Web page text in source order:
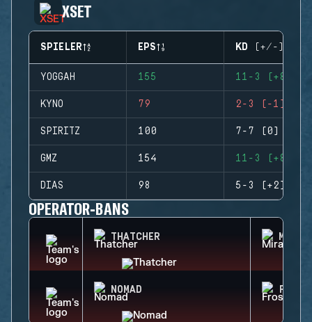
XSET
SPIELER EPS KD (+/-)
YOGGAH 155 11-3 (+8)
KYNO 79 2-3 (-1)
SPIRITZ 100 7-7 (0)
GMZ 154 11-3 (+8)
DIAS 98 5-3 (+2)
OPERATOR-BANS
THATCHER MIRA
NOMAD FROST